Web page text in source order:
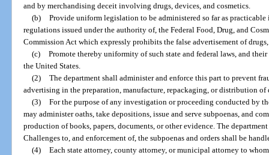
and by merchandising deceit involving drugs, devices, and cosmetics.
(b) Provide uniform legislation to be administered so far as
regulations issued under the authority of, the Federal Food, Drug, and
Commission Act which expressly prohibits the false advertisement of
(c) Promote thereby uniformity of such state and federal laws, and
the United States.
(2) The department shall administer and enforce this part to prevent
advertising in the preparation, manufacture, repackaging, or distribution of
(3) For the purpose of any investigation or proceeding conducted by
may administer oaths, take depositions, issue and serve subpoenas, and
production of books, papers, documents, or other evidence. The
Challenges to, and enforcement of, the subpoenas and orders shall be
(4) Each state attorney, county attorney, or municipal attorney to